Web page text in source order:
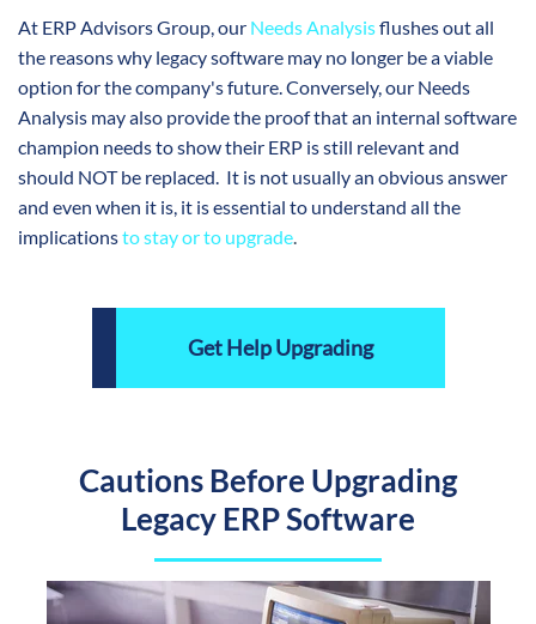
At ERP Advisors Group, our Needs Analysisflushes out all
the reasons why legacy software may no longer be a viable
option for the company's future. Conversely, our Needs
Analysis may also provide the proof that an internal software
champion needs to show their ERP is still relevant and
should NOT be replaced. It is not usually an obvious answer
and even when it is, it is essential to understand all the
implicationsto stay or to upgrade.
Get Help Upgrading
Cautions Before Upgrading
Legacy ERP Software